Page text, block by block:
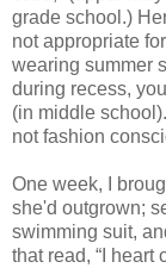
grade school .)
not appropriate
wearing summer
during recess,
(in middle
not fashion
One week, I
she'd outgrown;
swimming suit,
that read, “I heart